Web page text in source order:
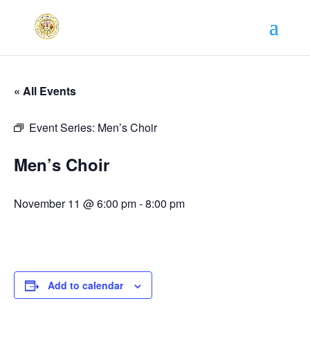
« All Events
Event Series: Men’s Choir
Men’s Choir
November 11 @ 6:00 pm-8:00 pm
Add to calendar